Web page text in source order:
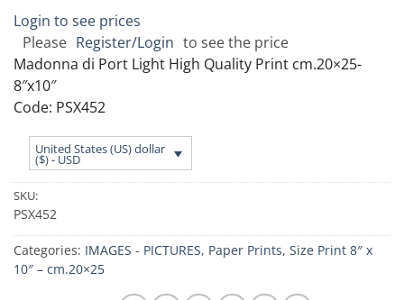
Login to see prices
Please Register/Login to see the price
Madonna di Port Light High Quality Print cm.20×25-
8″x10″
Code: PSX452
United States (US) dollar
($) - USD
SKU:
PSX452
Categories: IMAGES - PICTURES, Paper Prints, Size Print 8″ x
10″ – cm.20×25